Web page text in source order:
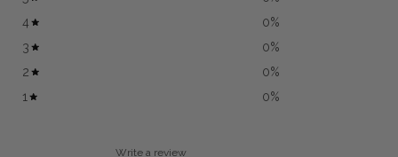
4
0%
3
0%
2
0%
1
0%
Write a review